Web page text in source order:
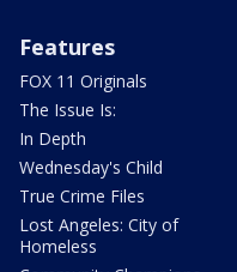
Features
FOX 11 Originals
The Issue Is:
In Depth
Wednesday's Child
True Crime Files
Lost Angeles: City of
Homeless